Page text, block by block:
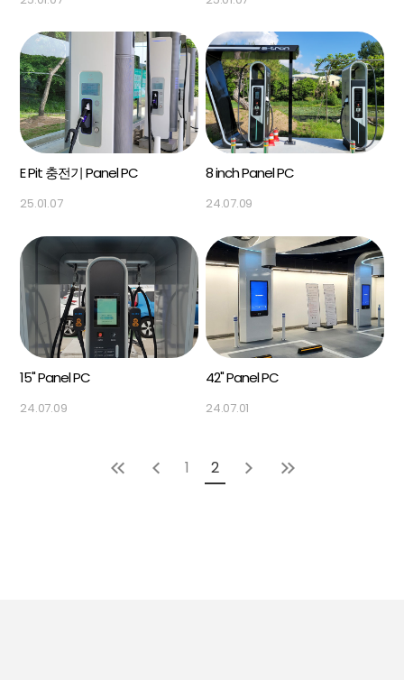
E Pit 충전기 Panel PC
25.01.07
8 inch Panel PC
24.07.09
15" Panel PC
24.07.09
42" Panel PC
24.07.01
1 2